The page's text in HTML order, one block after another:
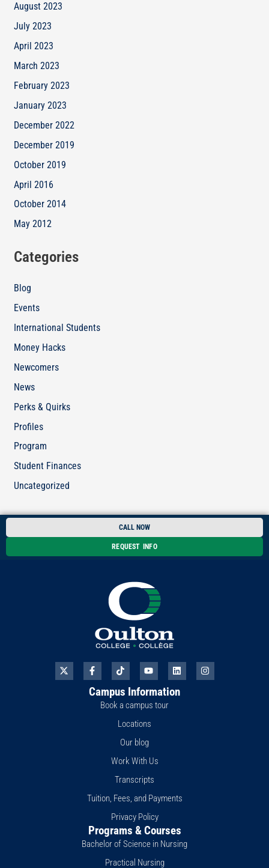
August 2023
July 2023
April 2023
March 2023
February 2023
January 2023
December 2022
December 2019
October 2019
April 2016
October 2014
May 2012
Categories
Blog
Events
International Students
Money Hacks
Newcomers
News
Perks & Quirks
Profiles
Program
Student Finances
Uncategorized
CALL NOW
REQUEST INFO
X
-
t
F
a
c
e
T
i
k
t
o
k
Y
o
u
t
u
b
e
L
i
n
k
I
n
s
Campus Information
Book a campus tour
Locations
Our blog
Work With Us
Transcripts
Tuition, Fees, and Payments
Privacy Policy
Programs & Courses
Bachelor of Science in Nursing
Practical Nursing